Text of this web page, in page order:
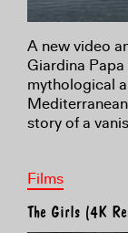
A new video
Giardina
mythological
story of a
Films
The Girls (4K